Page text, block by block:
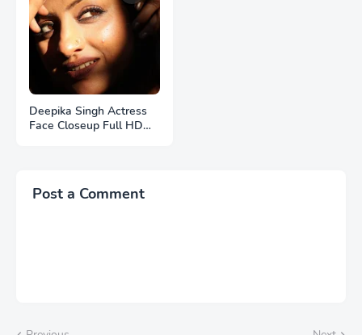
Deepika Singh Actress
Face Closeup Full HD
Post a Comment